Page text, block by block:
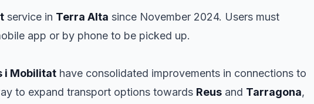
service in Terra Alta since November 2024. Users must
app or by phone to be picked up.
i Mobilitat have consolidated improvements in connections to
to expand transport options towards Reus and Tarragona,